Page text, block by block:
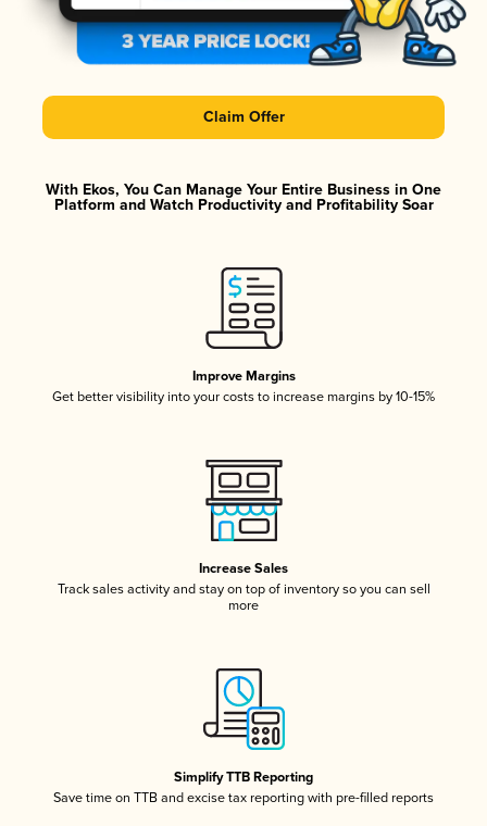
Claim Offer
With Ekos, You Can Manage Your Entire Business in One
Platform and Watch Productivity and Profitability Soar
Improve Margins
Get better visibility into your costs to increase margins by 10-15%
Increase Sales
Track sales activity and stay on top of inventory so you can sell
more
Simplify TTB Reporting
Save time on TTB and excise tax reporting with pre-filled reports